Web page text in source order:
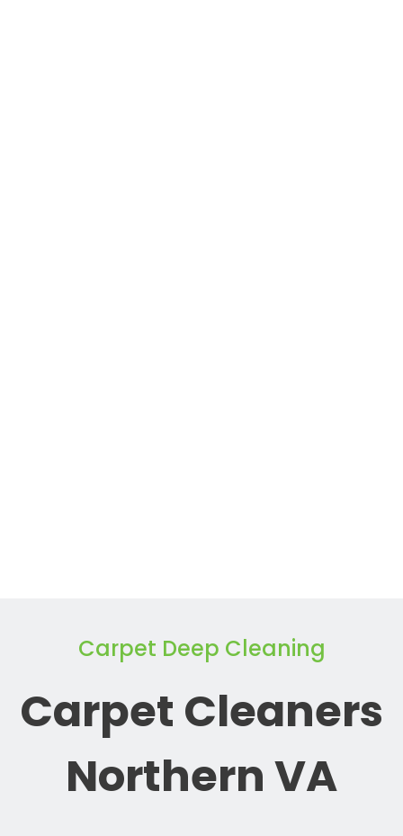
Carpet Deep Cleaning
Carpet Cleaners
Northern VA